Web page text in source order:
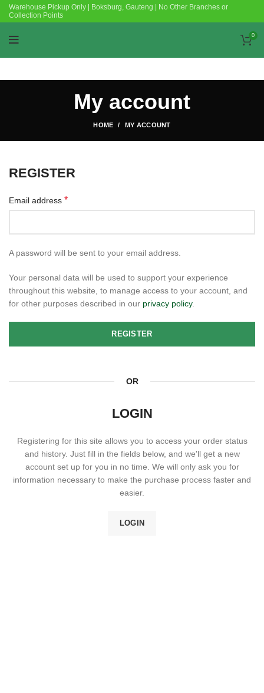
Warehouse Pickup Only | Boksburg, Gauteng | No Other Branches or
Collection Points
0
My account
HOME MY ACCOUNT
REGISTER
Email address *
A password will be sent to your email address.
Your personal data will be used to support your experience
throughout this website, to manage access to your account, and
for other purposes described in our privacy policy.
REGISTER
OR
LOGIN
Registering for this site allows you to access your order status
and history. Just fill in the fields below, and we'll get a new
account set up for you in no time. We will only ask you for
information necessary to make the purchase process faster and
easier.
LOGIN